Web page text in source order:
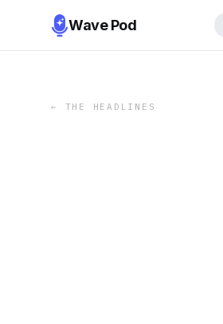
Wave Pod
← THE HEADLINES